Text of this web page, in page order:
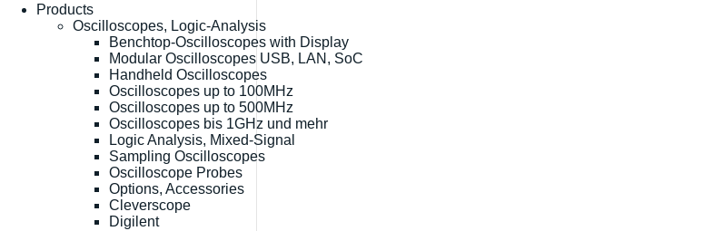
Products
Oscilloscopes, Logic-Analysis
Benchtop-Oscilloscopes with Display
Modular Oscilloscopes USB, LAN, SoC
Handheld Oscilloscopes
Oscilloscopes up to 100MHz
Oscilloscopes up to 500MHz
Oscilloscopes bis 1GHz und mehr
Logic Analysis, Mixed-Signal
Sampling Oscilloscopes
Oscilloscope Probes
Options, Accessories
Cleverscope
Digilent